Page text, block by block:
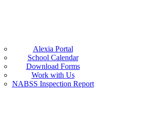
Alexia Portal
School Calendar
Download Forms
Work with Us
NABSS Inspection Report